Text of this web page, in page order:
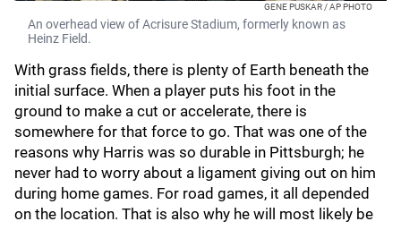
GENE PUSKAR / AP PHOTO
An overhead view of Acrisure Stadium, formerly known as
Heinz Field.
With grass fields, there is plenty of Earth beneath the
initial surface. When a player puts his foot in the
ground to make a cut or accelerate, there is
somewhere for that force to go. That was one of the
reasons why Harris was so durable in Pittsburgh; he
never had to worry about a ligament giving out on him
during home games. For road games, it all depended
on the location. That is also why he will most likely be